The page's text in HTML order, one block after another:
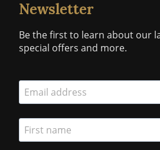
Newsletter
Be the first to learn about our
special offers and more.